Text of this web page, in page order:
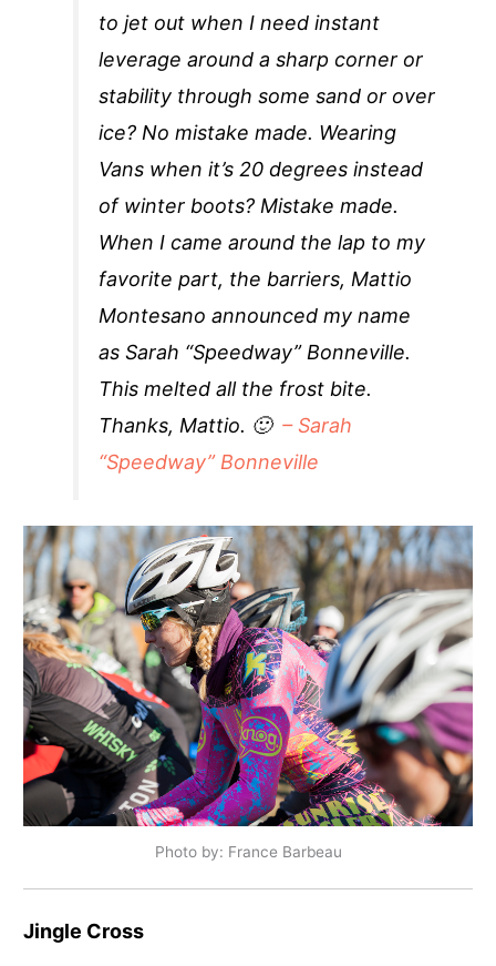
to jet out when I need instant
leverage around a sharp corner or
stability through some sand or over
ice? No mistake made. Wearing
Vans when it’s 20 degrees instead
of winter boots? Mistake made.
When I came around the lap to my
favorite part, the barriers, Mattio
Montesano announced my name
as Sarah “Speedway” Bonneville.
This melted all the frost bite.
Thanks, Mattio. 🙂– Sarah
“Speedway” Bonneville
Photo by: France Barbeau
Jingle Cross